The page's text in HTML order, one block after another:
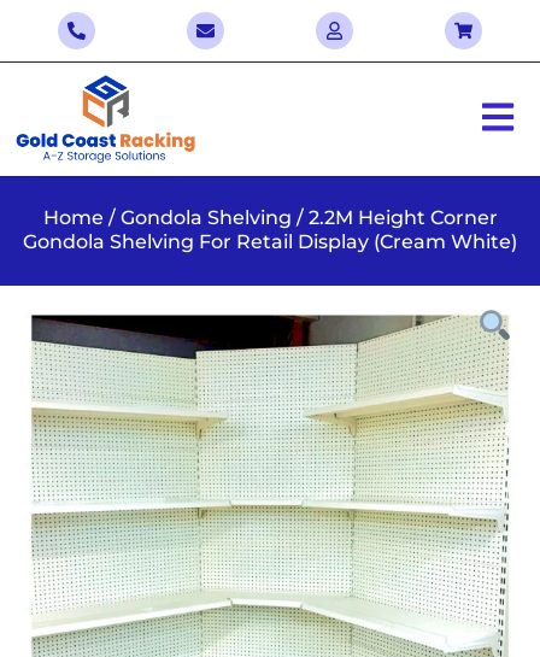
Home / Gondola Shelving / 2.2M Height Corner
Gondola Shelving For Retail Display (Cream White)